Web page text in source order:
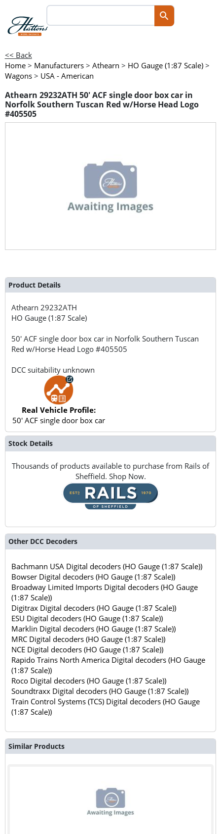
<< Back
Home > Manufacturers > Athearn > HO Gauge (1:87 Scale) >
Wagons > USA - American
Athearn 29232ATH 50' ACF single door box car in
Norfolk Southern Tuscan Red w/Horse Head Logo
#405505
Product Details
Athearn 29232ATH
HO Gauge (1:87 Scale)
50' ACF single door box car in Norfolk Southern Tuscan
Red w/Horse Head Logo #405505
DCC suitability unknown
Real Vehicle Profile:
50' ACF single door box car
Stock Details
Thousands of products available to purchase from Rails of
Sheffield. Shop Now.
Other DCC Decoders
Bachmann USA Digital decoders (HO Gauge (1:87 Scale))
Bowser Digital decoders (HO Gauge (1:87 Scale))
Broadway Limited Imports Digital decoders (HO Gauge
(1:87 Scale))
Digitrax Digital decoders (HO Gauge (1:87 Scale))
ESU Digital decoders (HO Gauge (1:87 Scale))
Marklin Digital decoders (HO Gauge (1:87 Scale))
MRC Digital decoders (HO Gauge (1:87 Scale))
NCE Digital decoders (HO Gauge (1:87 Scale))
Rapido Trains North America Digital decoders (HO Gauge
(1:87 Scale))
Roco Digital decoders (HO Gauge (1:87 Scale))
Soundtraxx Digital decoders (HO Gauge (1:87 Scale))
Train Control Systems (TCS) Digital decoders (HO Gauge
(1:87 Scale))
Similar Products